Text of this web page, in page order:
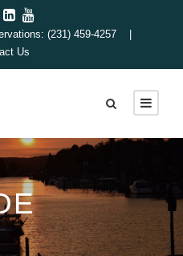
(231) 459-4257 |
Us